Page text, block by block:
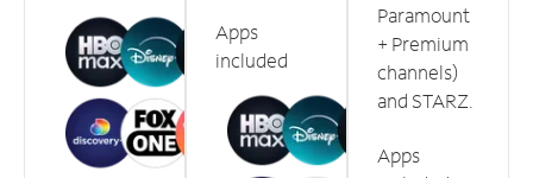
Apps
included
Paramount
+ Premium
channels)
and STARZ.
Apps